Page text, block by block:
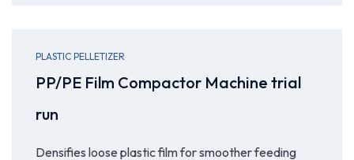
PLASTIC PELLETIZER
PP/PE Film Compactor Machine trial
run
Densifies loose plastic film for smoother feeding